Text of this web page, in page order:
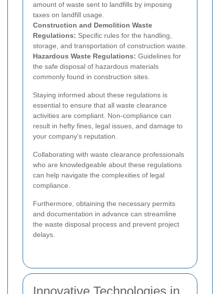
amount of waste sent to landfills by imposing
taxes on landfill usage.
Construction and Demolition Waste
Regulations: Specific rules for the handling,
storage, and transportation of construction waste.
Hazardous Waste Regulations: Guidelines for
the safe disposal of hazardous materials
commonly found in construction sites.
Staying informed about these regulations is
essential to ensure that all waste clearance
activities are compliant. Non-compliance can
result in hefty fines, legal issues, and damage to
your company's reputation.
Collaborating with waste clearance professionals
who are knowledgeable about these regulations
can help navigate the complexities of legal
compliance.
Furthermore, obtaining the necessary permits
and documentation in advance can streamline
the waste disposal process and prevent project
delays.